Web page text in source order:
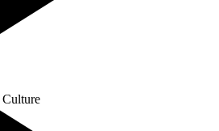
Culture